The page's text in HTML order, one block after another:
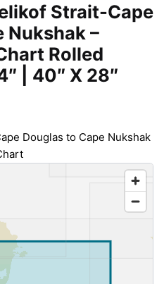
Strait-Cape
Nukshak –
Rolled
| 40″ X 28″
Douglas to Cape Nukshak